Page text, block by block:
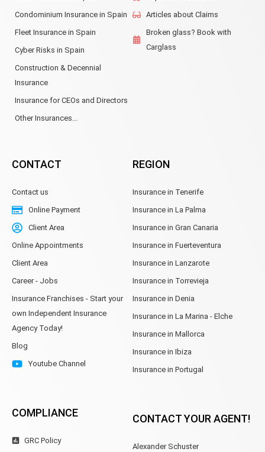
Condominium Insurance in Spain
Fleet Insurance in Spain
Cyber Risks in Spain
Construction & Decennial
Insurance
Insurance for CEOs and Directors
Other Insurances...
Articles about Claims
Broken glass? Book with
Carglass
CONTACT
Contact us
Online Payment
Client Area
Online Appointments
Client Area
Career - Jobs
Insurance Franchises - Start your
own Independent Insurance
Agency Today!
Blog
Youtube Channel
COMPLIANCE
GRC Policy
REGION
Insurance in Tenerife
Insurance in La Palma
Insurance in Gran Canaria
Insurance in Fuerteventura
Insurance in Lanzarote
Insurance in Torrevieja
Insurance in Denia
Insurance in La Marina - Elche
Insurance in Mallorca
Insurance in Ibiza
Insurance in Portugal
CONTACT YOUR AGENT!
Alexander Schuster